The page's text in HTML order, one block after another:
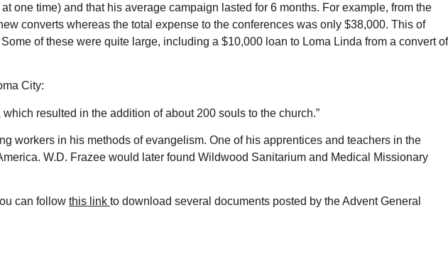
one time) and that his average campaign lasted for 6 months. For example, from the
converts whereas the total expense to the conferences was only $38,000. This of
of these were quite large, including a $10,000 loan to Loma Linda from a convert of
City:
resulted in the addition of about 200 souls to the church.”
workers in his methods of evangelism. One of his apprentices and teachers in the
W.D. Frazee would later found Wildwood Sanitarium and Medical Missionary
can follow this link to download several documents posted by the Advent General